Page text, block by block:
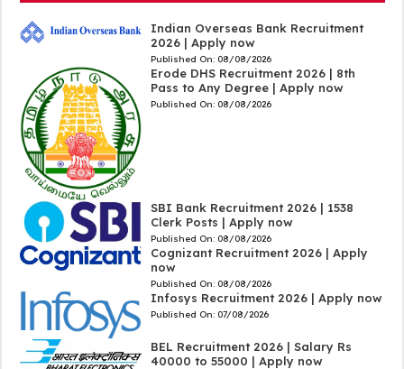
Indian Overseas Bank Recruitment
2026 | Apply now
Published On: 08/08/2026
Erode DHS Recruitment 2026 | 8th
Pass to Any Degree | Apply now
Published On: 08/08/2026
SBI Bank Recruitment 2026 | 1538
Clerk Posts | Apply now
Published On: 08/08/2026
Cognizant Recruitment 2026 | Apply
now
Published On: 08/08/2026
Infosys Recruitment 2026 | Apply now
Published On: 07/08/2026
BEL Recruitment 2026 | Salary Rs
40000 to 55000 | Apply now